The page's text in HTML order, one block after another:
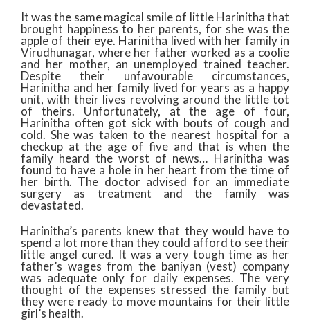
It was the same magical smile of little Harinitha that
brought happiness to her parents, for she was the
apple of their eye. Harinitha lived with her family in
Virudhunagar, where her father worked as a coolie
and her mother, an unemployed trained teacher.
Despite their unfavourable circumstances,
Harinitha and her family lived for years as a happy
unit, with their lives revolving around the little tot
of theirs. Unfortunately, at the age of four,
Harinitha often got sick with bouts of cough and
cold. She was taken to the nearest hospital for a
checkup at the age of five and that is when the
family heard the worst of news… Harinitha was
found to have a hole in her heart from the time of
her birth. The doctor advised for an immediate
surgery as treatment and the family was
devastated.
Harinitha’s parents knew that they would have to
spend a lot more than they could afford to see their
little angel cured. It was a very tough time as her
father’s wages from the baniyan (vest) company
was adequate only for daily expenses. The very
thought of the expenses stressed the family but
they were ready to move mountains for their little
girl’s health.